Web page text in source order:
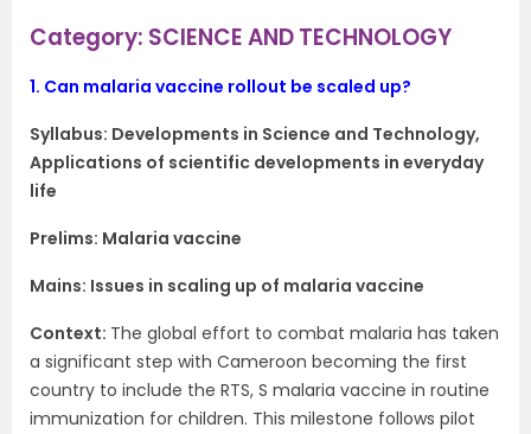
Category: SCIENCE AND TECHNOLOGY
1. Can malaria vaccine rollout be scaled up?
Syllabus: Developments in Science and Technology,
Applications of scientific developments in everyday
life
Prelims: Malaria vaccine
Mains: Issues in scaling up of malaria vaccine
Context​: The global effort to combat malaria has taken
a significant step with Cameroon becoming the first
country to include the RTS, S malaria vaccine in routine
immunization for children. This milestone follows pilot